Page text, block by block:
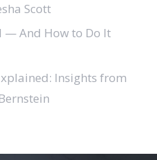
Scott
— And How to Do It
Insights from